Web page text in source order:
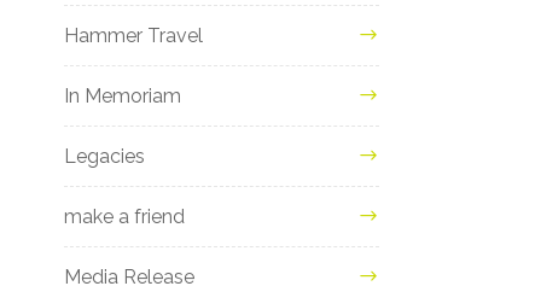
Hammer Travel
In Memoriam
Legacies
make a friend
Media Release